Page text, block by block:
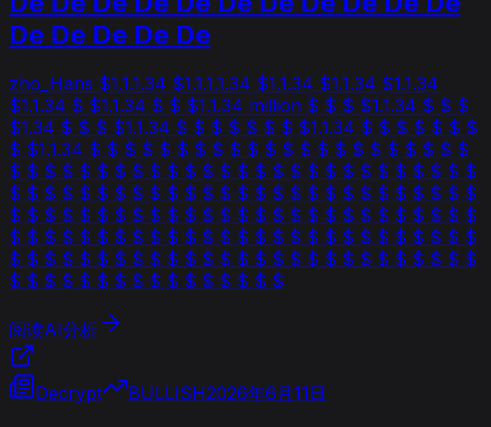
De De De De De
zho_Hans $1.1.1.34 $1.1.1.1.34 $1.1.34 $1.1.34 $1.1.34
$1.1.34 $ $1.1.34 $ $ $1.1.34 million $ $ $ $1.1.34 $ $ $
$1.34 $ $ $ $1.1.34 $ $ $ $ $ $ $ $1.1.34 $ $ $ $ $ $ $
$ $1.1.34 $ $ $ $ $ $ $ $ $ $ $ $ $ $ $ $ $ $ $ $ $ $
$ $ $ $ $ $ $ $ $ $ $ $ $ $ $ $ $ $ $ $ $ $ $ $ $ $ $
$ $ $ $ $ $ $ $ $ $ $ $ $ $ $ $ $ $ $ $ $ $ $ $ $ $ $
$ $ $ $ $ $ $ $ $ $ $ $ $ $ $ $ $ $ $ $ $ $ $ $ $ $ $
$ $ $ $ $ $ $ $ $ $ $ $ $ $ $ $ $ $ $ $ $ $ $ $ $ $ $
$ $ $ $ $ $ $ $ $ $ $ $ $ $ $ $ $ $ $ $ $ $ $ $ $ $ $
$ $ $ $ $ $ $ $ $ $ $ $ $ $ $ $
阅读AI分析
Decrypt BULLISH2026年6月11日